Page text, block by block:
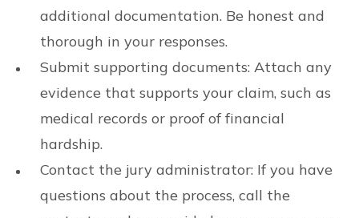
additional documentation. Be honest and
thorough in your responses.
Submit supporting documents: Attach any
evidence that supports your claim, such as
medical records or proof of financial
hardship.
Contact the jury administrator: If you have
questions about the process, call the